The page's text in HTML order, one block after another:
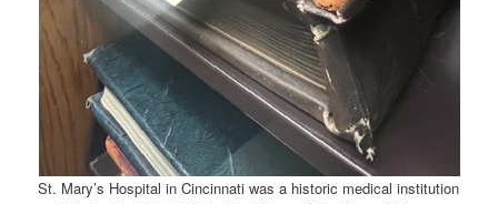
St. Mary’s Hospital in Cincinnati was a historic medical institution